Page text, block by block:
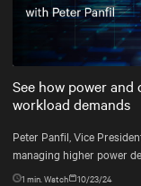
See how power
workload demands
Peter Panfil, Vice
managing higher power
workloads scale.
1 min. Watch 10/23/24